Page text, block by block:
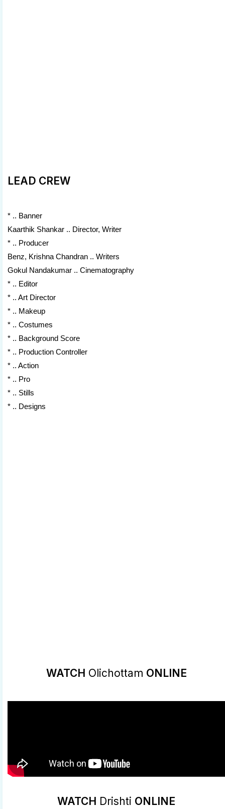
LEAD CREW
* .. Banner
Kaarthik Shankar .. Director, Writer
* .. Producer
Benz, Krishna Chandran .. Writers
Gokul Nandakumar .. Cinematography
* .. Editor
* .. Art Director
* .. Makeup
* .. Costumes
* .. Background Score
* .. Production Controller
* .. Action
* .. Pro
* .. Stills
* .. Designs
WATCH Olichottam ONLINE
WATCH Drishti ONLINE